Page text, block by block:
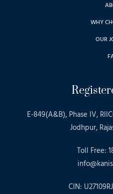
WHY
OUR
E-849(A&B), Phase IV,
Jodhpur,
Toll Free:
CIN: